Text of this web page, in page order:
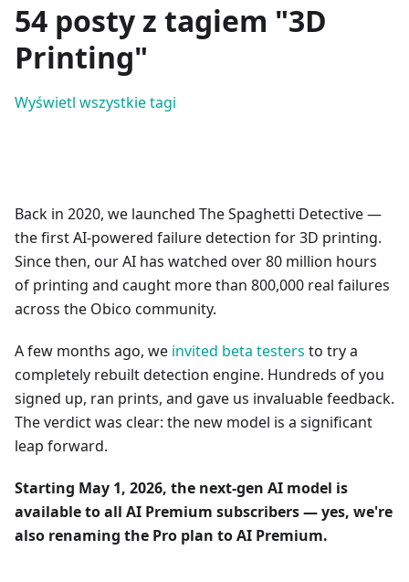
54 posty z tagiem "3D
Printing"
Wyświetl wszystkie tagi
Back in 2020, we launched The Spaghetti Detective —
the first AI-powered failure detection for 3D printing.
Since then, our AI has watched over 80 million hours
of printing and caught more than 800,000 real failures
across the Obico community.
A few months ago, we invited beta testers to try a
completely rebuilt detection engine. Hundreds of you
signed up, ran prints, and gave us invaluable feedback.
The verdict was clear: the new model is a significant
leap forward.
Starting May 1, 2026, the next-gen AI model is
available to all AI Premium subscribers — yes, we're
also renaming the Pro plan to AI Premium.